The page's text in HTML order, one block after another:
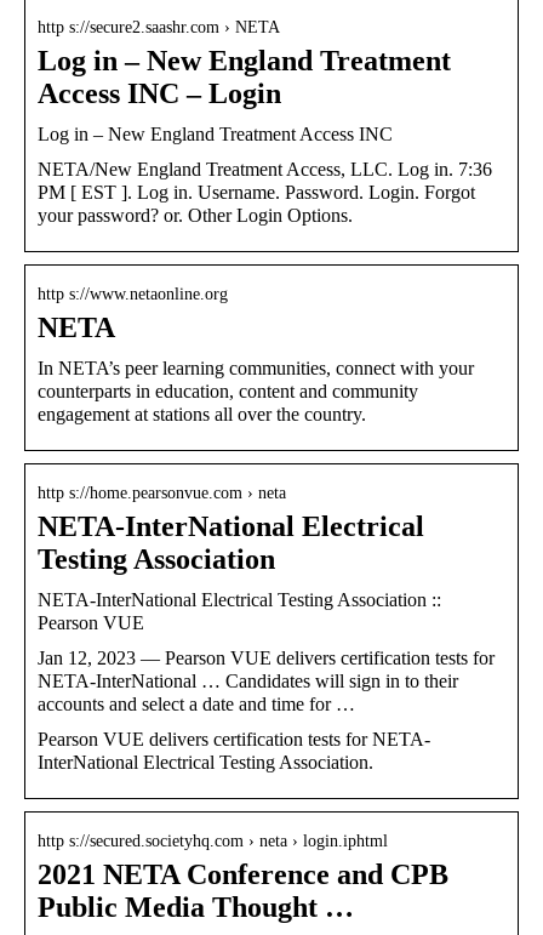
http s://secure2.saashr.com › NETA
Log in – New England Treatment
Access INC – Login
Log in – New England Treatment Access INC
NETA/New England Treatment Access, LLC. Log in. 7:36
PM [ EST ]. Log in. Username. Password. Login. Forgot
your password? or. Other Login Options.
http s://www.netaonline.org
NETA
In NETA’s peer learning communities, connect with your
counterparts in education, content and community
engagement at stations all over the country.
http s://home.pearsonvue.com › neta
NETA-InterNational Electrical
Testing Association
NETA-InterNational Electrical Testing Association ::
Pearson VUE
Jan 12, 2023 — Pearson VUE delivers certification tests for
NETA-InterNational … Candidates will sign in to their
accounts and select a date and time for …
Pearson VUE delivers certification tests for NETA-
InterNational Electrical Testing Association.
http s://secured.societyhq.com › neta › login.iphtml
2021 NETA Conference and CPB
Public Media Thought …